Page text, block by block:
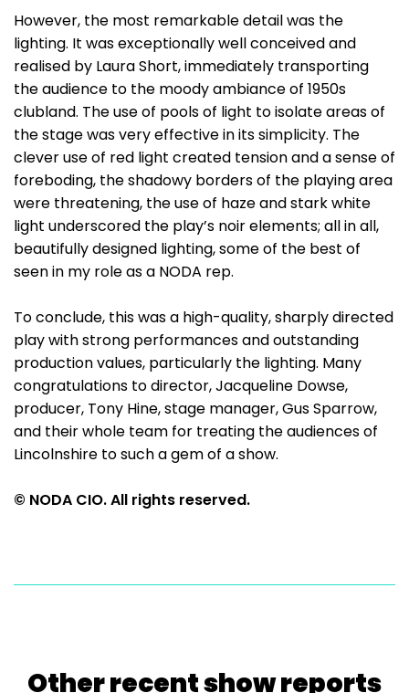
However, the most remarkable detail was the
lighting. It was exceptionally well conceived and
realised by Laura Short, immediately transporting
the audience to the moody ambiance of 1950s
clubland. The use of pools of light to isolate areas of
the stage was very effective in its simplicity. The
clever use of red light created tension and a sense of
foreboding, the shadowy borders of the playing area
were threatening, the use of haze and stark white
light underscored the play’s noir elements; all in all,
beautifully designed lighting, some of the best of
seen in my role as a NODA rep.
To conclude, this was a high-quality, sharply directed
play with strong performances and outstanding
production values, particularly the lighting. Many
congratulations to director, Jacqueline Dowse,
producer, Tony Hine, stage manager, Gus Sparrow,
and their whole team for treating the audiences of
Lincolnshire to such a gem of a show.
© NODA CIO. All rights reserved.
Other recent show reports